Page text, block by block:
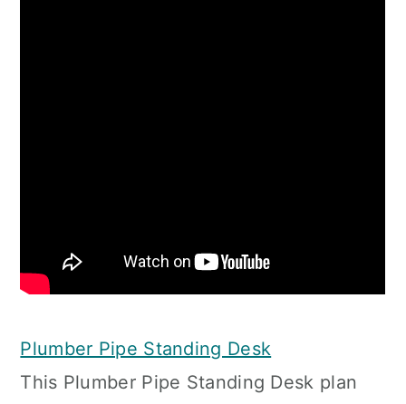
Plumber Pipe Standing Desk
This Plumber Pipe Standing Desk plan